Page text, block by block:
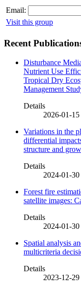
Email:
Visit this group
Recent
Disturbance
Nutrient Use
Tropical Dry
Management
Details
2026-01-
Variations in the
differential
structure and
Details
2024-01-
Forest fire
satellite images:
Details
2024-01-30
Spatial analysis
multicriteria
Details
2023-12-